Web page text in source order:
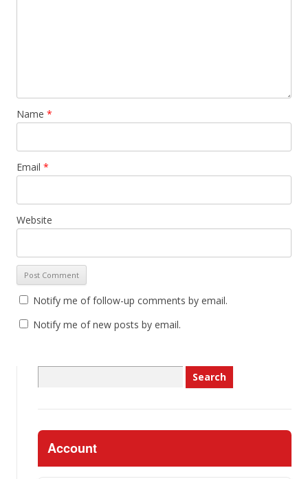
Name *
Email *
Website
Notify me of follow-up comments by email.
Notify me of new posts by email.
for:
Account